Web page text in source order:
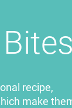
recipe,
make